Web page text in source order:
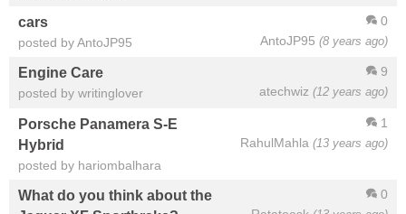
0
AntoJP95 (8 years ago)
cars
posted by AntoJP95
9
atechwiz (12 years ago)
Engine Care
posted by writinglover
1
RahulMahla (13 years ago)
Porsche Panamera S-E
Hybrid
posted by hariombalhara
0
What do you think about the